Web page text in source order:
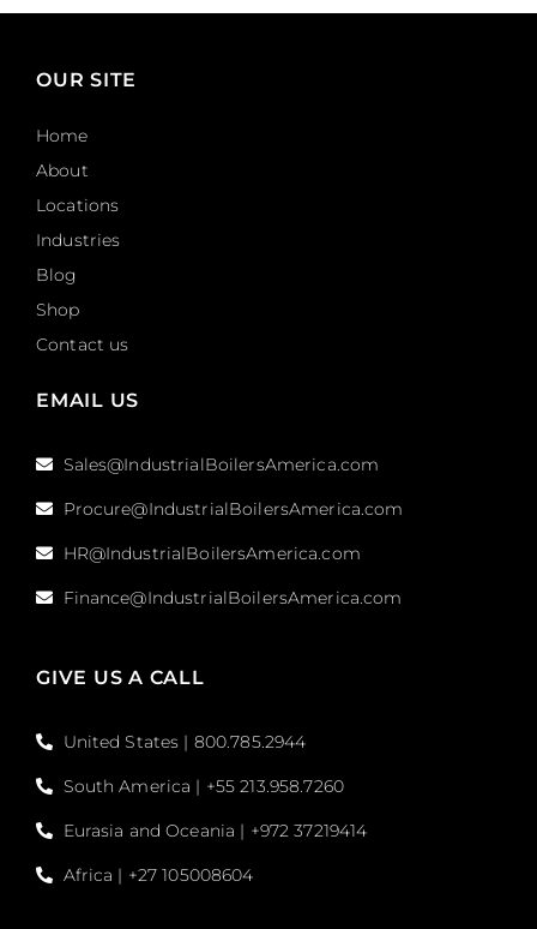
OUR SITE
Home
About
Locations
Industries
Blog
Shop
Contact us
EMAIL US
Sales@IndustrialBoilersAmerica.com
Procure@IndustrialBoilersAmerica.com
HR@IndustrialBoilersAmerica.com
Finance@IndustrialBoilersAmerica.com
GIVE US A CALL
United States | 800.785.2944
South America | +55 213.958.7260
Eurasia and Oceania | +972 37219414
Africa | +27 105008604